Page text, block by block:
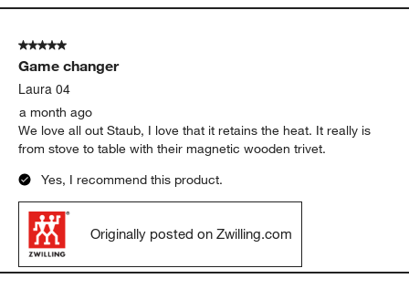
5 out of 5 stars.
Game changer
Laura 04
a month ago
We love all out Staub, I love that it retains the heat. It really is
from stove to table with their magnetic wooden trivet.
Yes, I recommend this product.
Originally posted on Zwilling.com